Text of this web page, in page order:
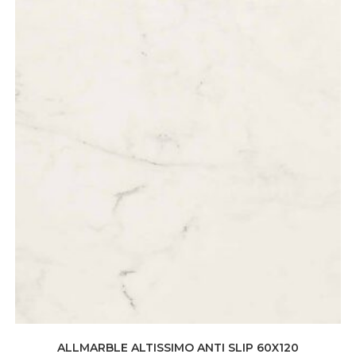
ALLMARBLE ALTISSIMO ANTI SLIP 60X120